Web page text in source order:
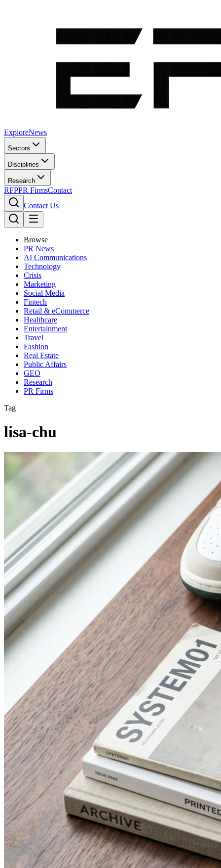
ExploreNews
Sectors
Disciplines
Research
RFPPR FirmsContact
Contact Us
Browse
PR News
AI Communications
Technology
Crisis
Marketing
Social Media
Fintech
Retail & eCommerce
Healthcare
Entertainment
Travel
Fashion
Real Estate
Public Affairs
GEO
Research
PR Firms
Tag
lisa-chu